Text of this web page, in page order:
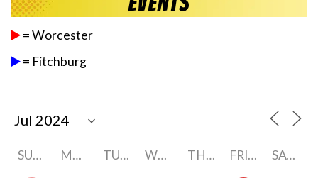
= Worcester
= Fitchburg
SUNDAY MONDAY TUESDAY WEDNESDAY THURSDAY FRIDAY SATURDAY